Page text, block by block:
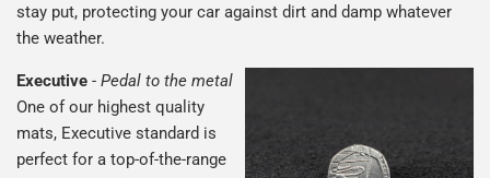
stay put, protecting your car against dirt and damp whatever
the weather.
Executive - Pedal to the metal
One of our highest quality
mats, Executive standard is
perfect for a top-of-the-range